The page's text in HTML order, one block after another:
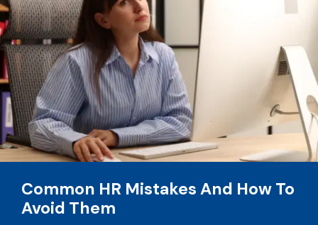
Common HR Mistakes And How To
Avoid Them